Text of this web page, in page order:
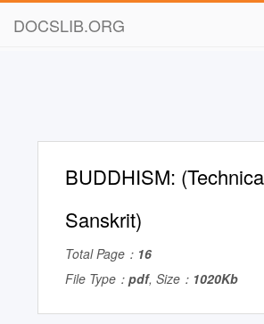
DOCSLIB.ORG
BUDDHISM:
Sanskrit)
Total Page： 16
File Type： pdf, Size： 1020Kb